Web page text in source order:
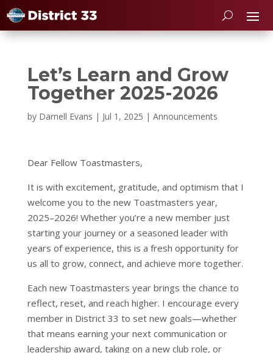
Let’s Learn and Grow
Together 2025-2026
by Darnell Evans | Jul 1, 2025 | Announcements
Dear Fellow Toastmasters,
It is with excitement, gratitude, and optimism that I
welcome you to the new Toastmasters year,
2025–2026! Whether you’re a new member just
starting your journey or a seasoned leader with
years of experience, this is a fresh opportunity for
us all to grow, connect, and achieve more together.
Each new Toastmasters year brings the chance to
reflect, reset, and reach higher. I encourage every
member in District 33 to set new goals—whether
that means earning your next communication or
leadership award, taking on a new club role, or